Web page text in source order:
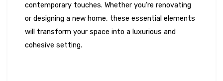
contemporary touches. Whether you’re renovating
or designing a new home, these essential elements
will transform your space into a luxurious and
cohesive setting.